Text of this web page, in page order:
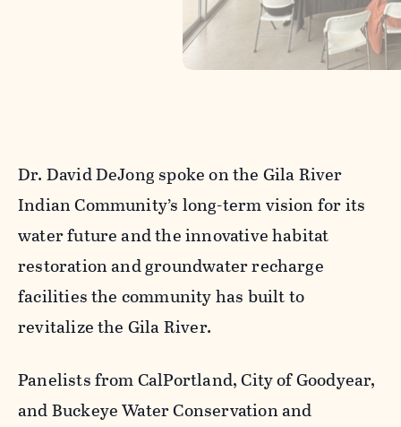
Dr. David DeJong spoke on the Gila River
Indian Community’s long-term vision for its
water future and the innovative habitat
restoration and groundwater recharge
facilities the community has built to
revitalize the Gila River.
Panelists from CalPortland, City of Goodyear,
and Buckeye Water Conservation and